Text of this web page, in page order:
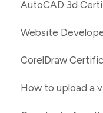
AutoCAD 3d
Website
CorelDraw
How to upload a